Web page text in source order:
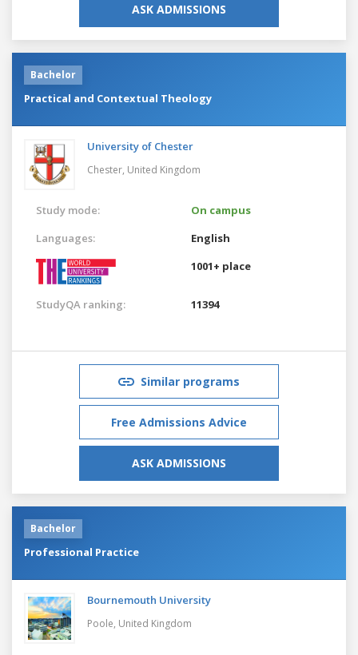
ASK ADMISSIONS
Bachelor
Practical and Contextual Theology
University of Chester
Chester, United Kingdom
Study mode:
On campus
Languages:
English
1001+ place
StudyQA ranking: 11394
Similar programs
Free Admissions Advice
ASK ADMISSIONS
Bachelor
Professional Practice
Bournemouth University
Poole, United Kingdom